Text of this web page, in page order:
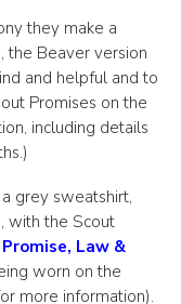
they make a
the Beaver version
and helpful and to
Promises on the
including details
grey sweatshirt,
with the Scout
Law &
worn on the
more information).